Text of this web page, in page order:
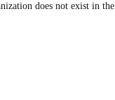
does not exist in the